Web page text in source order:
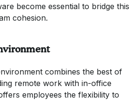
become essential to bridge this
cohesion.
combines the best of
remote work with in-office
employees the flexibility to